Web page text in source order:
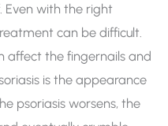
Even with the right
can be difficult.
affect the fingernails and
is the appearance
psoriasis worsens, the